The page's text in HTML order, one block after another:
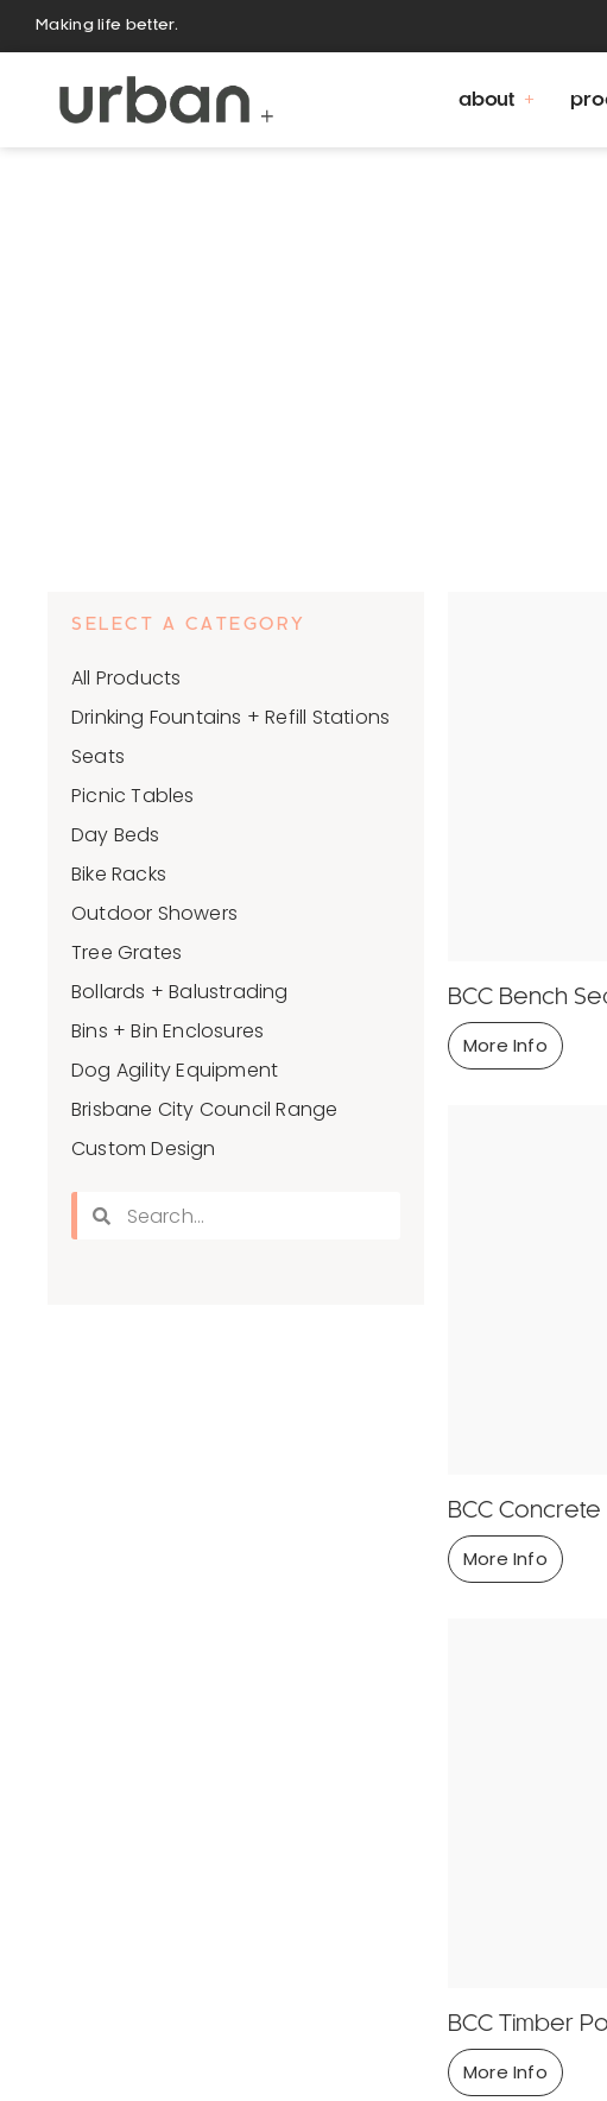
Making life better.
about
SELECT A CATEGORY
All Products
Drinking Fountains + Refill Stations
Seats
Picnic Tables
Day Beds
Bike Racks
Outdoor Showers
Tree Grates
Bollards + Balustrading
Bins + Bin Enclosures
Dog Agility Equipment
Brisbane City Council Range
Custom Design
BCC Bench
More Info
BCC Concrete
More Info
BCC Timber
More Info